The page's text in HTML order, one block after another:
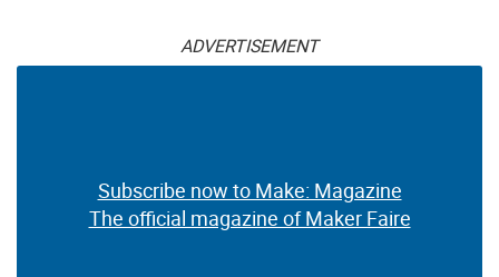
ADVERTISEMENT
Subscribe now to Make: Magazine
The official magazine of Maker Faire